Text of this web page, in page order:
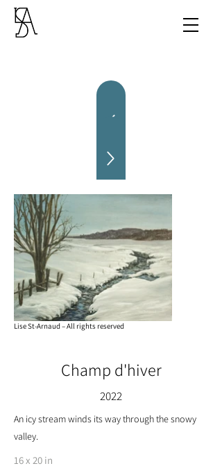
Lise St-Arnaud – All rights reserved
Champ d'hiver
2022
An icy stream winds its way through the snowy
valley.
16 x 20 in